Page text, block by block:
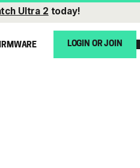
Ultra 2 today!
LOGIN OR JOIN